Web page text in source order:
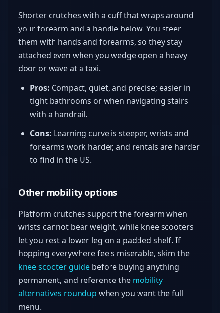
Shorter crutches with a cuff that wraps around
your forearm and a handle below. You steer
them with hands and forearms, so they stay
attached even when you wedge open a heavy
door or wave at a taxi.
Pros: Compact, quiet, and precise; easier in
tight bathrooms or when navigating stairs
with a handrail.
Cons: Learning curve is steeper, wrists and
forearms work harder, and rentals are harder
to find in the US.
Other mobility options
Platform crutches support the forearm when
wrists cannot bear weight, while knee scooters
let you rest a lower leg on a padded shelf. If
hopping everywhere feels miserable, skim the
knee scooter guide before buying anything
permanent, and reference the mobility
alternatives roundup when you want the full
menu.